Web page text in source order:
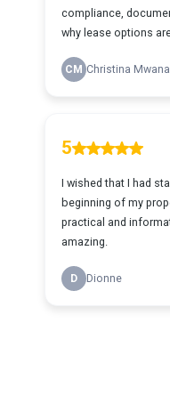
compliance,
why lease options
CM
5
I wished that I had
beginning of my
practical and
amazing.
D Dionne